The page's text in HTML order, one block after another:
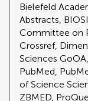
Bielefeld
Abstracts,
Committee on
Crossref,
Sciences
PubMed,
of Science
ZBMED,